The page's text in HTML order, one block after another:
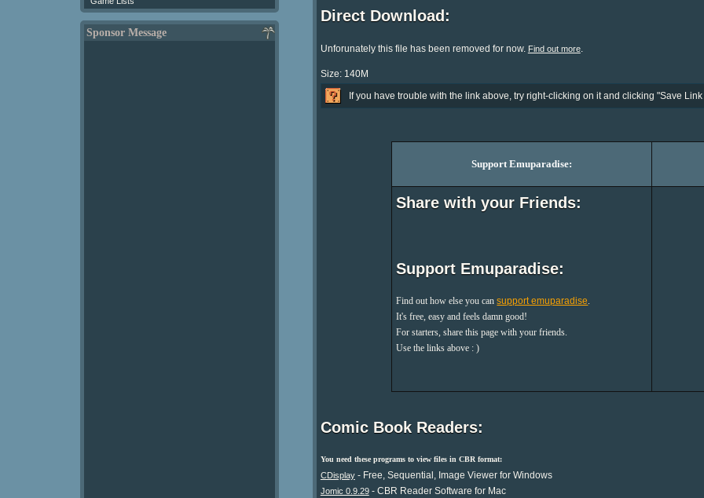
Sponsor Message
Direct Download:
Unforunately this file has been removed for now. Find out more.
Size: 140M
If you have trouble with the link above, try right-clicking on it and clicking "Save Link
Support Emuparadise:
Share with your Friends:
Support Emuparadise:
Find out how else you cansupport emuparadise.
It's free, easy and feels damn good!
For starters, share this page with your friends.
Use the links above : )
Comic Book Readers:
You need these programs to view files in CBR format:
CDisplay- Free, Sequential, Image Viewer for Windows
Jomic 0.9.29- CBR Reader Software for Mac